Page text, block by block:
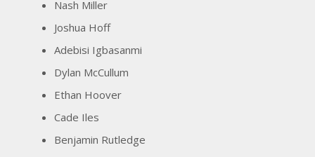
Nash Miller
Joshua Hoff
Adebisi Igbasanmi
Dylan McCullum
Ethan Hoover
Cade Iles
Benjamin Rutledge